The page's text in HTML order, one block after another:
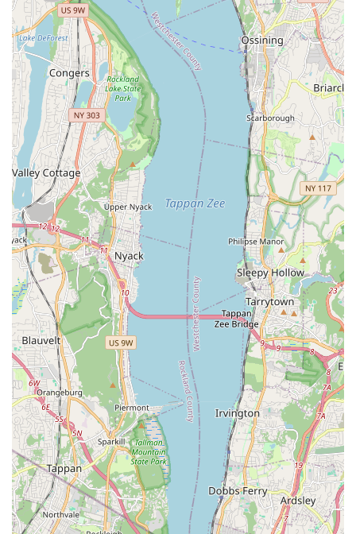
Phone:(347) 495-0734
Feel free to reach out to their friendly team to inquire about
class schedules, program details, registration, or how their
unique approach to dance can help you or your child thrive.
They are eager to help you embark on your dance journey.
---
Conclusion: Why This Place is Suitable for Locals
For families and individuals across The Bronx and the wider
New York City area, JDove Dance Studios is an exceptionally
suitable and highly recommended destination for dance
education. Its profound suitability for locals stems from its
accessible location, diverse and engaging programs, and a
clear commitment to fostering both artistic skill and personal
empowerment.
Firstly, the studio'sconvenient location on Beaumont
Avenue in The Bronx
ensures excellent accessibility. With
proximity to major roadways and public transportation options,
including various bus routes and nearby subway stations,
commuting to classes is straightforward for busy New Yorkers.
This ease of access minimizes logistical challenges, allowing
students and families to consistently engage with the dance
programs.
Secondly, JDove Dance Studios offers a compelling blend of
quality dance instruction and a focus on holistic
development. Reviews highlight that students not only learn
"so much on how to dance" but also make "cool connections,"
underscoring the studio's success in creating a supportive and
interactive learning environment. The emphasis on styles like
Hip Hop, StreetJazz, and Cultural Fusion ensures that the
offerings are relevant and exciting for today's dancers,